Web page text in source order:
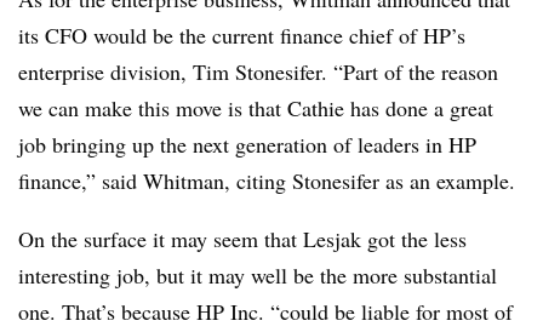
its CFO would be the current finance chief of HP’s
enterprise division, Tim Stonesifer. “Part of the reason
we can make this move is that Cathie has done a great
job bringing up the next generation of leaders in HP
finance,” said Whitman, citing Stonesifer as an example.
On the surface it may seem that Lesjak got the less
interesting job, but it may well be the more substantial
one. That’s because HP Inc. “could be liable for most of